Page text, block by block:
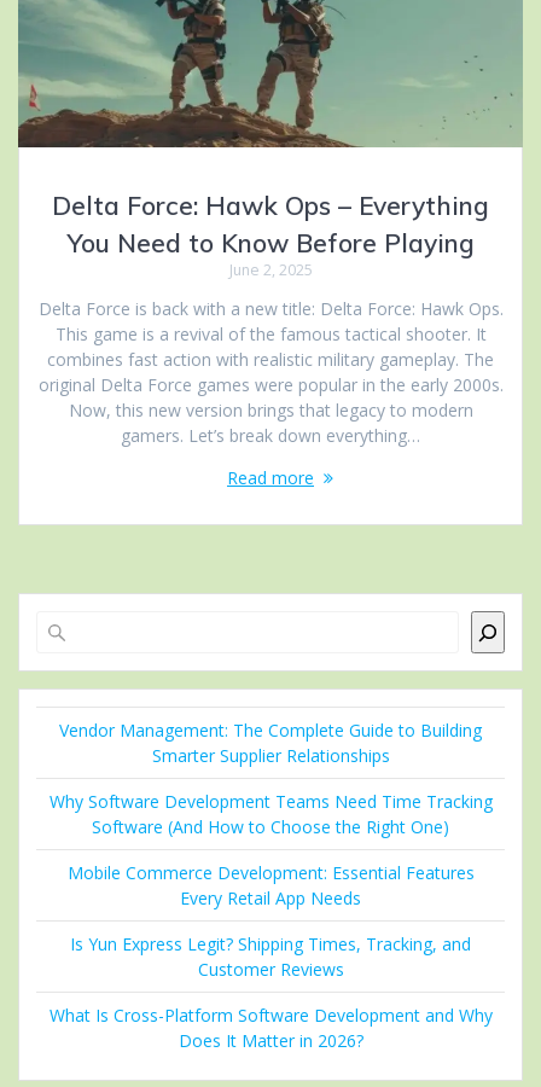
Delta Force: Hawk Ops – Everything
You Need to Know Before Playing
June 2, 2025
Delta Force is back with a new title: Delta Force: Hawk Ops.
This game is a revival of the famous tactical shooter. It
combines fast action with realistic military gameplay. The
original Delta Force games were popular in the early 2000s.
Now, this new version brings that legacy to modern
gamers. Let’s break down everything…
Read more
Vendor Management: The Complete Guide to Building
Smarter Supplier Relationships
Why Software Development Teams Need Time Tracking
Software (And How to Choose the Right One)
Mobile Commerce Development: Essential Features
Every Retail App Needs
Is Yun Express Legit? Shipping Times, Tracking, and
Customer Reviews
What Is Cross-Platform Software Development and Why
Does It Matter in 2026?